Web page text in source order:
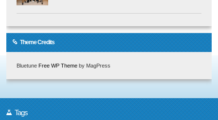
Theme Credits
Bluetune Free WP Theme by MagPress
Tags